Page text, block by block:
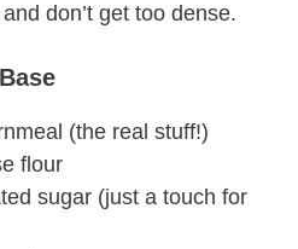
don’t get too dense.
(the real stuff!)
flour
sugar (just a touch for